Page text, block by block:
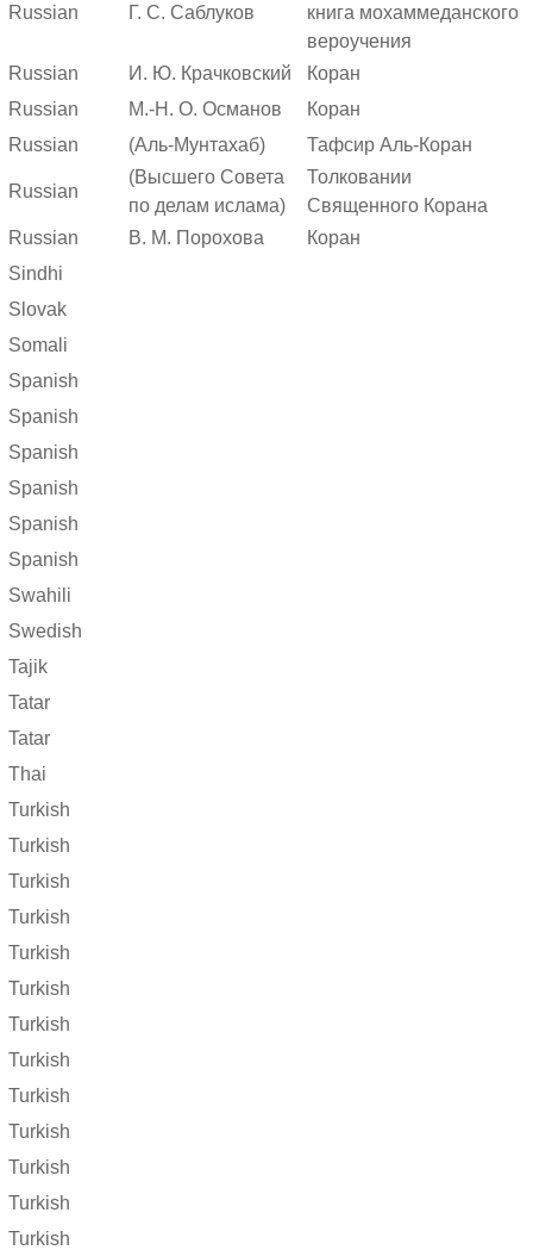
Russian Г. С. Саблуков
книга мохаммеданского
вероучения
Russian
И. Ю. Крачковский
Коран
Russian
М.-Н. О. Османов
Коран
Russian
(Аль-Мунтахаб) Тафсир Аль-Коран
Russian
(Высшего Совета
по делам ислама)
Толковании
Священного Корана
Russian
В. М. Порохова
Коран
Sindhi
Slovak
Somali
Spanish
Spanish
Spanish
Spanish
Spanish
Spanish
Swahili
Swedish
Tajik
Tatar
Tatar
Thai
Turkish
Turkish
Turkish
Turkish
Turkish
Turkish
Turkish
Turkish
Turkish
Turkish
Turkish
Turkish
Turkish